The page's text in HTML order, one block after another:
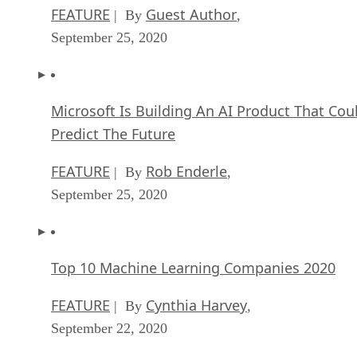
FEATURE | By Guest Author,
September 25, 2020
Microsoft Is Building An AI Product That
Predict The Future
FEATURE | By Rob Enderle,
September 25, 2020
Top 10 Machine Learning Companies 2020
FEATURE | By Cynthia Harvey,
September 22, 2020